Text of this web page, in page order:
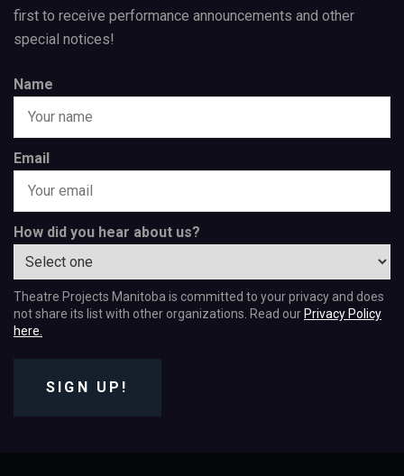
first to receive performance announcements and other
special notices!
Name
Email
How did you hear about us?
Theatre Projects Manitoba is committed to your privacy and does
not share its list with other organizations. Read our Privacy Policy
here.
SIGN UP!